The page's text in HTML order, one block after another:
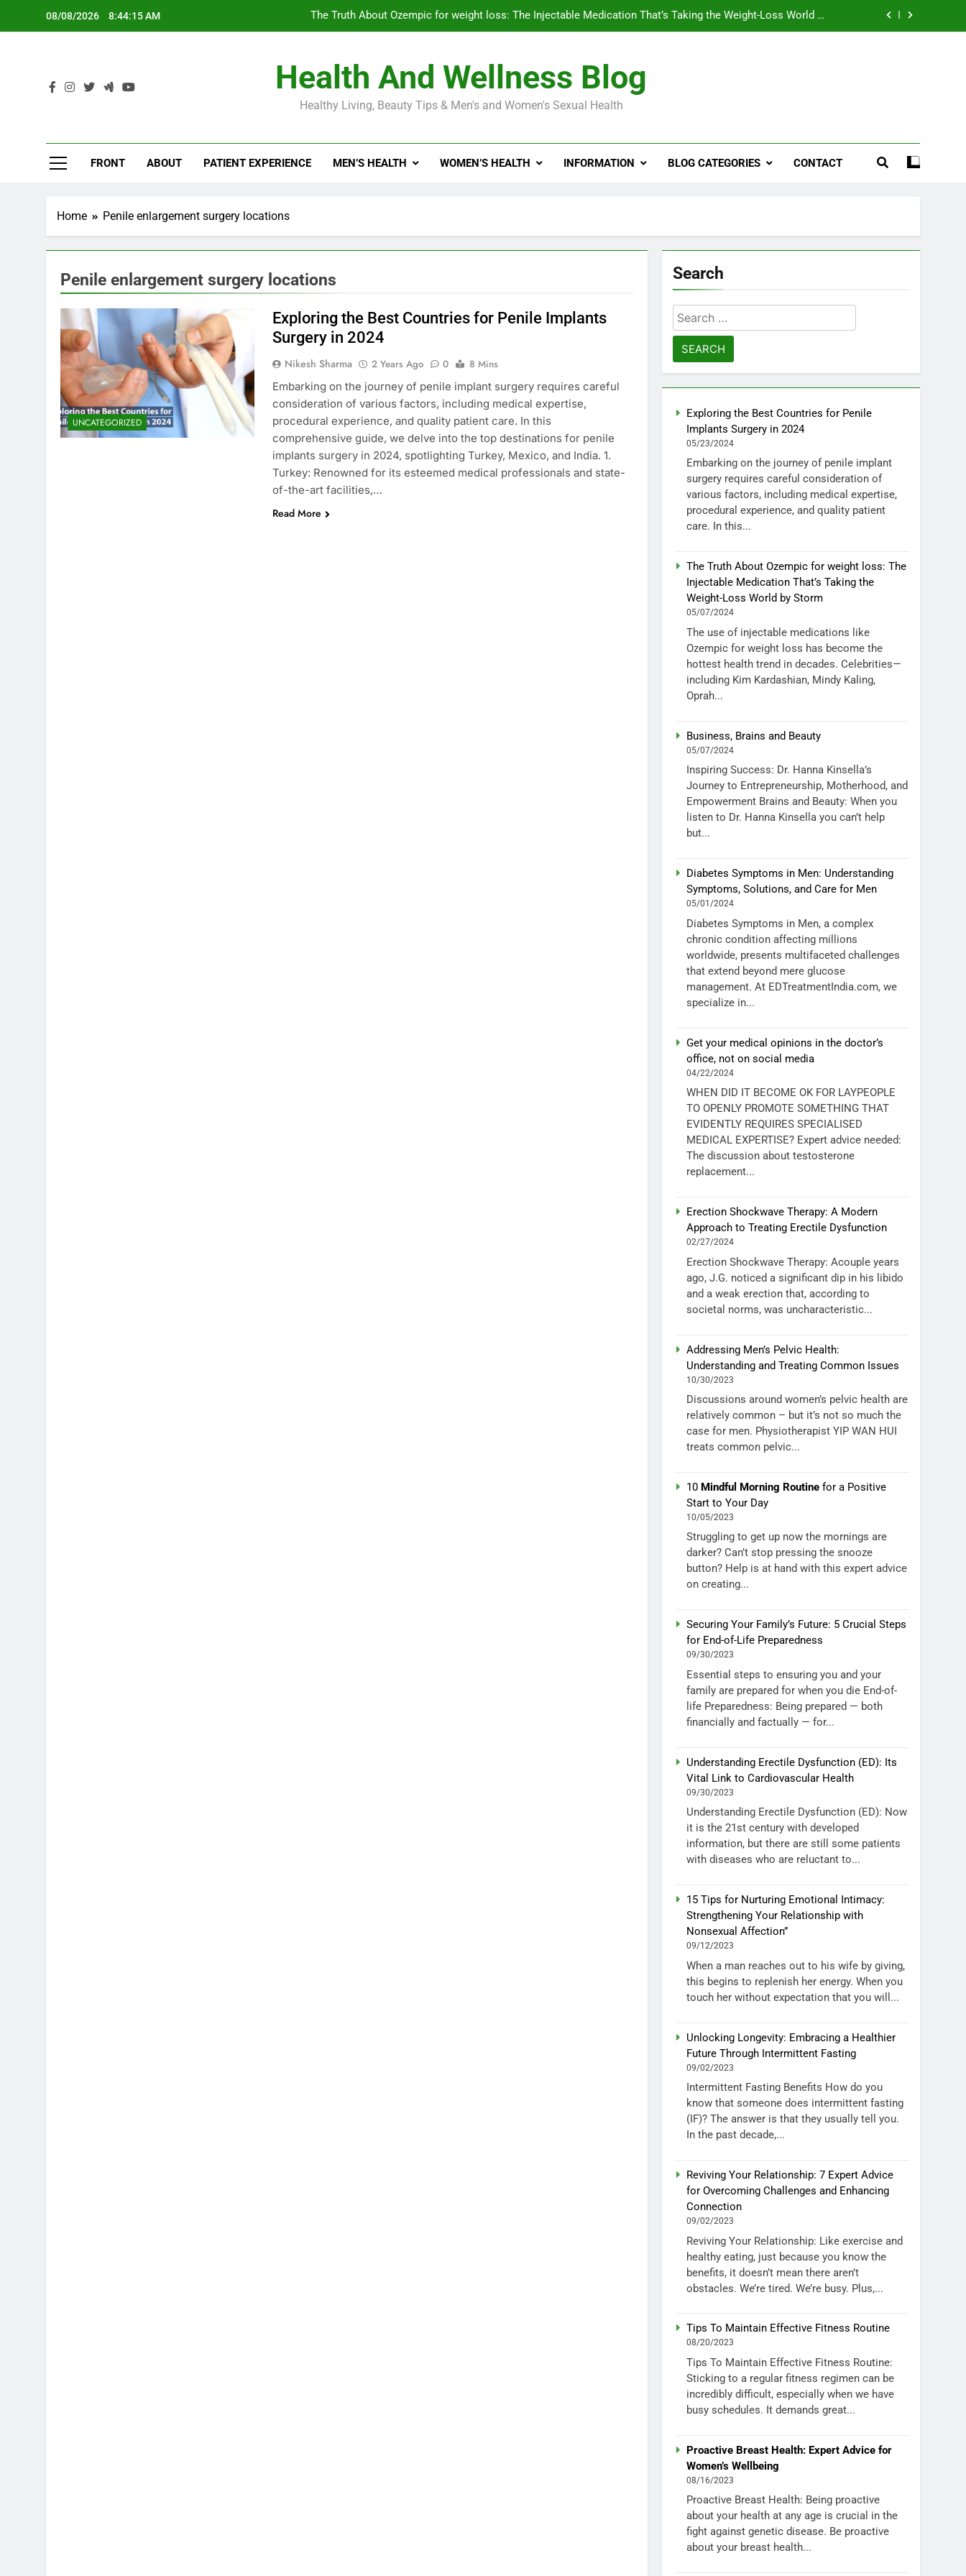
08/08/2026 8:44:16 AM
The Truth About Ozempic for weight loss: The Injectable Medication That’s Taking the Weight-Loss World by
Diabetes Symptoms in Men: Understanding Symptoms, Solutions, and Care for Men
Exploring the Best Countries for Penile Implants Surgery in 2024
The Truth About Ozempic for weight loss: The Injectable Medication That’s Taking the Weight-Loss World by
Health And Wellness Blog
Healthy Living, Beauty Tips & Men's and Women's Sexual Health
FRONT ABOUT PATIENT EXPERIENCE MEN’S HEALTH WOMEN’S HEALTH INFORMATION BLOG CATEGORIES CONTACT
Home Penile enlargement surgery locations
Penile enlargement surgery locations
UNCATEGORIZED
Exploring the Best Countries for Penile Implants
Surgery in 2024
Nikesh Sharma 2 Years Ago 0
8 Mins
Embarking on the journey of penile implant surgery requires careful
consideration of various factors, including medical expertise,
procedural experience, and quality patient care. In this
comprehensive guide, we delve into the top destinations for penile
implants surgery in 2024, spotlighting Turkey, Mexico, and India. 1.
Turkey: Renowned for its esteemed medical professionals and state-
of-the-art facilities,…
Read More
Search
Search
for:
Exploring the Best Countries for Penile
Implants Surgery in 2024
05/23/2024
Embarking on the journey of penile implant
surgery requires careful consideration of
various factors, including medical expertise,
procedural experience, and quality patient
care. In this...
The Truth About Ozempic for weight loss: The
Injectable Medication That’s Taking the
Weight-Loss World by Storm
05/07/2024
The use of injectable medications like
Ozempic for weight loss has become the
hottest health trend in decades. Celebrities—
including Kim Kardashian, Mindy Kaling,
Oprah...
Business, Brains and Beauty
05/07/2024
Inspiring Success: Dr. Hanna Kinsella’s
Journey to Entrepreneurship, Motherhood, and
Empowerment Brains and Beauty: When you
listen to Dr. Hanna Kinsella you can’t help
but...
Diabetes Symptoms in Men: Understanding
Symptoms, Solutions, and Care for Men
05/01/2024
Diabetes Symptoms in Men, a complex
chronic condition affecting millions
worldwide, presents multifaceted challenges
that extend beyond mere glucose
management. At EDTreatmentIndia.com, we
specialize in...
Get your medical opinions in the doctor’s
office, not on social media
04/22/2024
WHEN DID IT BECOME OK FOR LAYPEOPLE
TO OPENLY PROMOTE SOMETHING THAT
EVIDENTLY REQUIRES SPECIALISED
MEDICAL EXPERTISE? Expert advice needed:
The discussion about testosterone
replacement...
Erection Shockwave Therapy: A Modern
Approach to Treating Erectile Dysfunction
02/27/2024
Erection Shockwave Therapy: Acouple years
ago, J.G. noticed a significant dip in his libido
and a weak erection that, according to
societal norms, was uncharacteristic...
Addressing Men’s Pelvic Health:
Understanding and Treating Common Issues
10/30/2023
Discussions around women’s pelvic health are
relatively common – but it’s not so much the
case for men. Physiotherapist YIP WAN HUI
treats common pelvic...
10 Mindful Morning Routine for a Positive
Start to Your Day
10/05/2023
Struggling to get up now the mornings are
darker? Can’t stop pressing the snooze
button? Help is at hand with this expert advice
on creating...
Securing Your Family’s Future: 5 Crucial Steps
for End-of-Life Preparedness
09/30/2023
Essential steps to ensuring you and your
family are prepared for when you die End-of-
life Preparedness: Being prepared — both
financially and factually — for...
Understanding Erectile Dysfunction (ED): Its
Vital Link to Cardiovascular Health
09/30/2023
Understanding Erectile Dysfunction (ED): Now
it is the 21st century with developed
information, but there are still some patients
with diseases who are reluctant to...
15 Tips for Nurturing Emotional Intimacy:
Strengthening Your Relationship with
Nonsexual Affection”
09/12/2023
When a man reaches out to his wife by giving,
this begins to replenish her energy. When you
touch her without expectation that you will...
Unlocking Longevity: Embracing a Healthier
Future Through Intermittent Fasting
09/02/2023
Intermittent Fasting Benefits How do you
know that someone does intermittent fasting
(IF)? The answer is that they usually tell you.
In the past decade,...
Reviving Your Relationship: 7 Expert Advice
for Overcoming Challenges and Enhancing
Connection
09/02/2023
Reviving Your Relationship: Like exercise and
healthy eating, just because you know the
benefits, it doesn’t mean there aren’t
obstacles. We’re tired. We’re busy. Plus,...
Tips To Maintain Effective Fitness Routine
08/20/2023
Tips To Maintain Effective Fitness Routine:
Sticking to a regular fitness regimen can be
incredibly difficult, especially when we have
busy schedules. It demands great...
Proactive Breast Health: Expert Advice for
Women’s Wellbeing
08/16/2023
Proactive Breast Health: Being proactive
about your health at any age is crucial in the
fight against genetic disease. Be proactive
about your breast health...